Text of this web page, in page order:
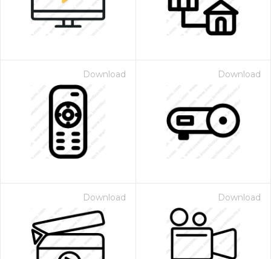
Download Download
Download Download